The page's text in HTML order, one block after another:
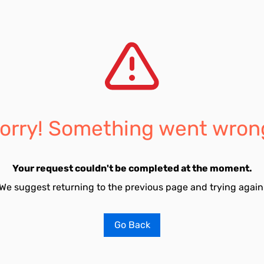
Something went
Your request couldn't be completed at the moment.
suggest returning to the previous page and trying
Go Back